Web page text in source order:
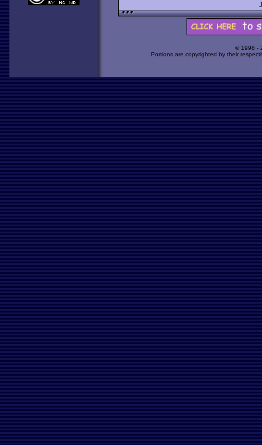
© 1998 -
Portions are copyrighted by their